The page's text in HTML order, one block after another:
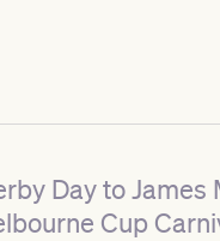
Day to James
Cup